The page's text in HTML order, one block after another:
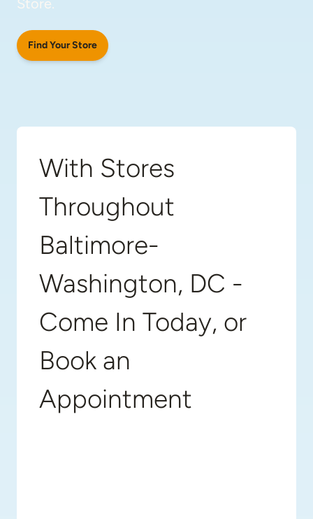
Store.
Find Your Store
With Stores
Throughout
Baltimore-
Washington, DC -
Come In Today, or
Book an
Appointment